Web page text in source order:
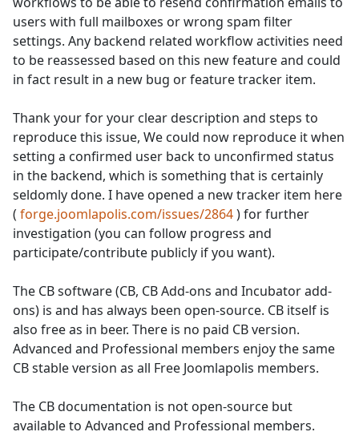
users with full mailboxes or wrong spam filter
settings. Any backend related workflow activities need
to be reassessed based on this new feature and could
in fact result in a new bug or feature tracker item.
Thank your for your clear description and steps to
reproduce this issue, We could now reproduce it when
setting a confirmed user back to unconfirmed status
in the backend, which is something that is certainly
seldomly done. I have opened a new tracker item here
( forge.joomlapolis.com/issues/2864) for further
investigation (you can follow progress and
participate/contribute publicly if you want).
The CB software (CB, CB Add-ons and Incubator add-
ons) is and has always been open-source. CB itself is
also free as in beer. There is no paid CB version.
Advanced and Professional members enjoy the same
CB stable version as all Free Joomlapolis members.
The CB documentation is not open-source but
available to Advanced and Professional members.